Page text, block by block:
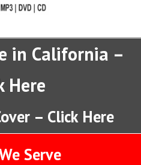
in California –
Here
– Click Here
Serve